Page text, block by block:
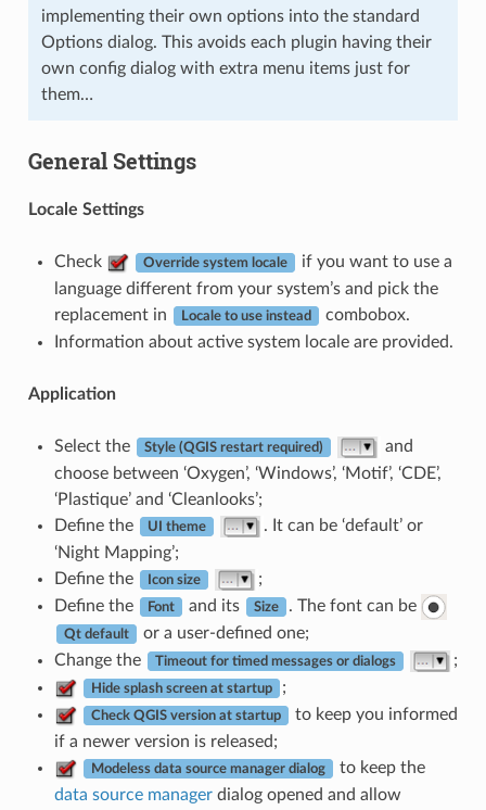
implementing their own options into the standard
Options dialog. This avoids each plugin having their
own config dialog with extra menu items just for
them…
General Settings
Locale Settings
Check Override system locale
if you want to use a
language different from your system’s and pick the
replacement in
Locale to use instead
combobox.
Information about active system locale are provided.
Application
Select the Style (QGIS restart required)
and
choose between ‘Oxygen’, ‘Windows’, ‘Motif’, ‘CDE’,
‘Plastique’ and ‘Cleanlooks’;
Define the
UI theme
. It can be ‘default’ or
‘Night Mapping’;
Define the
Icon size
;
Define the
Font and its Size . The font can be
Qt default
or a user-defined one;
Change the
Timeout for timed messages or dialogs ;
Hide splash screen at startup ;
Check QGIS version at startup
to keep you informed
if a newer version is released;
Modeless data source manager dialog
to keep the
data source managerdialog opened and allow